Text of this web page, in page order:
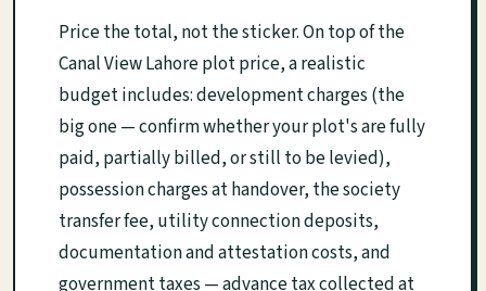
Price the total, not the sticker. On top of the
Canal View Lahore plot price, a realistic
budget includes: development charges (the
big one — confirm whether your plot's are fully
paid, partially billed, or still to be levied),
possession charges at handover, the society
transfer fee, utility connection deposits,
documentation and attestation costs, and
government taxes — advance tax collected at